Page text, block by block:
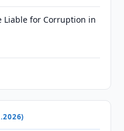
Liable for Corruption in